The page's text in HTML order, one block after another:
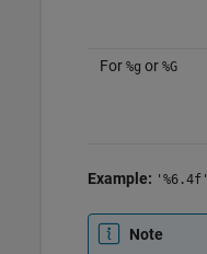
For %g or %G
Example: '%6.4f'
Note